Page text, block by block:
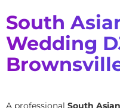
South
Wedding
A professional South